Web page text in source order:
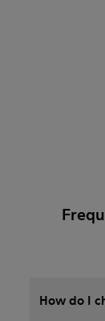
How do I